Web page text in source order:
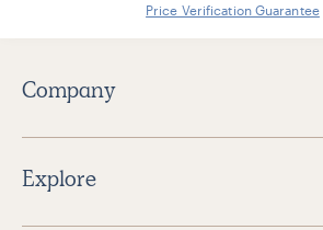
Price Verification Guarantee
Company
Explore